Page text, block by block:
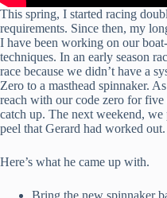
This spring, I started racing
requirements. Since then, my
I have been working on our
techniques. In an early season
race because we didn’t have a
Zero to a masthead spinnaker.
reach with our code zero for
catch up. The next weekend,
peel that Gerard had worked out.
Here’s what he came up with.
Bring the new spinnaker